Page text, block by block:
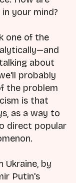
your mind?
one of the
about
probably
the problem
is that
as a way to
direct popular
Ukraine, by
Putin's